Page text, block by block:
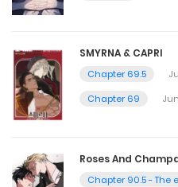
Chapter 15 - [Warning 18+]
July 4, 2024
Chapter 14.5
Chapter 14
SMYRNA & CAPRI
Chapter 69.5
Chapter 69
Roses And
Chapter 90.5 - The